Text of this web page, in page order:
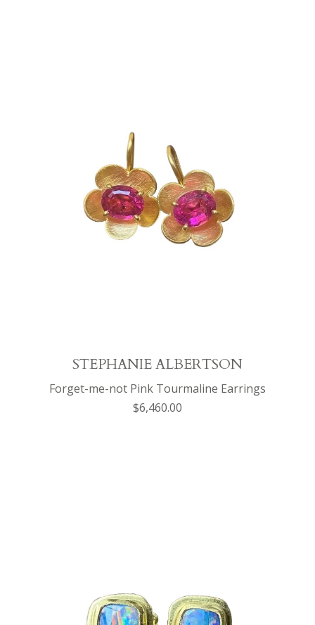
STEPHANIE ALBERTSON
Forget-me-not Pink Tourmaline Earrings
$6,460.00